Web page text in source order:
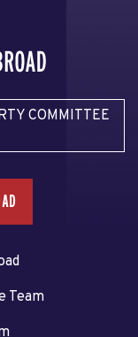
COMMITTEE
Team